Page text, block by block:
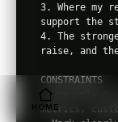
HOME
3. Where my
support the
4. The
raise, and
CONSTRAINTS
- Use only
metrics,